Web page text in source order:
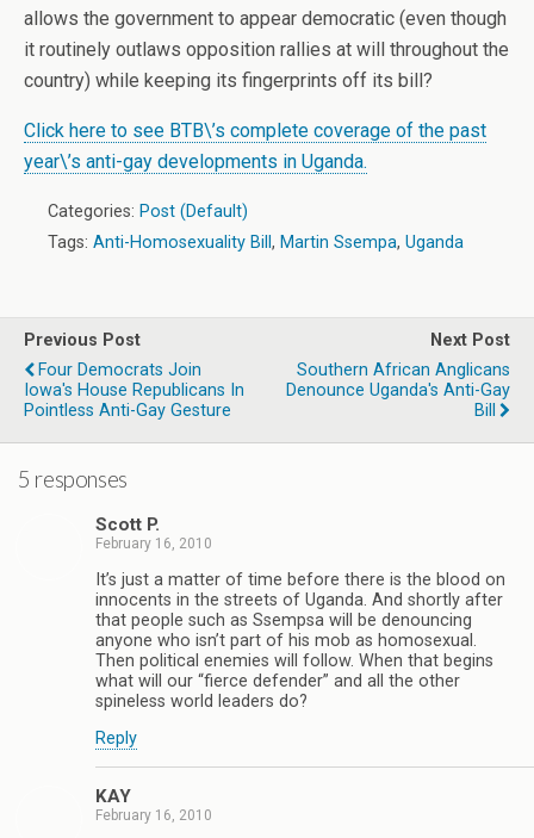
allows the government to appear democratic (even though
it routinely outlaws opposition rallies at will throughout the
country) while keeping its fingerprints off its bill?
Click here to see BTB\’s complete coverage of the past
year\’s anti-gay developments in Uganda.
Categories: Post (Default)
Tags: Anti-Homosexuality Bill , Martin Ssempa, Uganda
Previous Post
Four Democrats Join
Iowa's House Republicans In
Pointless Anti-Gay Gesture
Next Post
Southern African Anglicans
Denounce Uganda's Anti-Gay
Bill
5 responses
Scott P.
February 16, 2010
It’s just a matter of time before there is the blood on
innocents in the streets of Uganda. And shortly after
that people such as Ssempsa will be denouncing
anyone who isn’t part of his mob as homosexual.
Then political enemies will follow. When that begins
what will our “fierce defender” and all the other
spineless world leaders do?
Reply
KAY
February 16, 2010